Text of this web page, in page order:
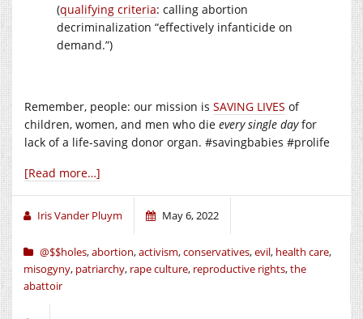
(qualifying criteria: calling abortion
decriminalization “effectively infanticide on
demand.”)
Remember, people: our mission is SAVING LIVES of
children, women, and men who die every single dayfor
lack of a life-saving donor organ. #savingbabies #prolife
[Read more…]
Iris Vander Pluym May 6, 2022
@$$holes,abortion,activism,conservatives,evil, health care,
misogyny, patriarchy, rape culture, reproductive rights,the
abattoir